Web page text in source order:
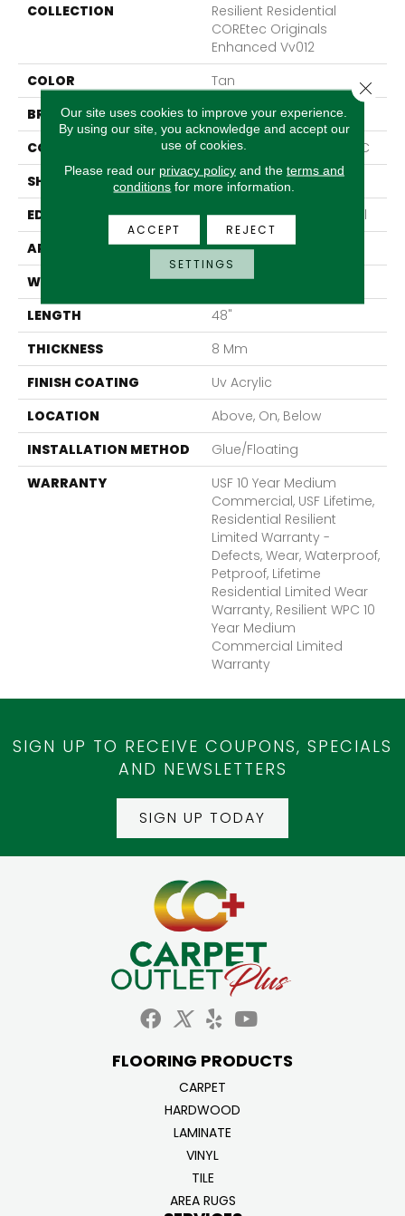
COLLECTION
Resilient Residential
COREtec Originals
Enhanced Vv012
COLOR
Tan
BRAND
COREtec
CONSTRUCTION
Coretec Residential WPC
SHAPE
Plank
EDGE
Enhanced Painted Bevel
APPLICATION
All
WIDTH
7"
LENGTH
48"
THICKNESS
8 Mm
FINISH COATING
Uv Acrylic
LOCATION
Above, On, Below
INSTALLATION METHOD
Glue/Floating
WARRANTY
USF 10 Year Medium
Commercial, USF Lifetime,
Residential Resilient
Limited Warranty -
Defects, Wear, Waterproof,
Petproof, Lifetime
Residential Limited Wear
Warranty, Resilient WPC 10
Year Medium
Commercial Limited
Warranty
SIGN UP TO RECEIVE COUPONS, SPECIALS
AND NEWSLETTERS
SIGN UP TODAY
FLOORING PRODUCTS
CARPET
HARDWOOD
LAMINATE
VINYL
TILE
AREA RUGS
Our site uses cookies to improve your experience.
By using our site, you acknowledge and accept our
use of cookies.
Please read our privacy policyand the terms and
conditions for more information.
ACCEPT REJECT
SETTINGS
Close